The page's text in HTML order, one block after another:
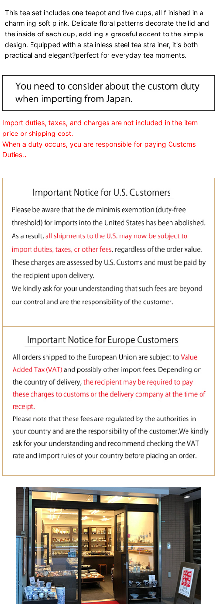
This tea set includes one teapot and five cups, all f inished in a
charm ing soft p ink. Delicate floral patterns decorate the lid and
the inside of each cup, add ing a graceful accent to the simple
design. Equipped with a sta inless steel tea stra iner, it's both
practical and elegant?perfect for everyday tea moments.
Import duties, taxes, and charges are not included in the item
price or shipping cost.
When a duty occurs, you are responsible for paying Customs
Duties..